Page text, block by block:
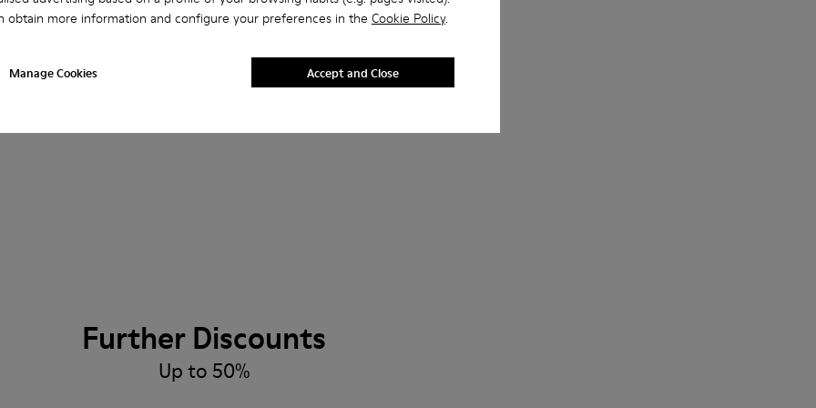
obtain more information and configure your preferences in the Cookie Policy.
Manage Cookies Accept and Close
Further Discounts
Up to 50%